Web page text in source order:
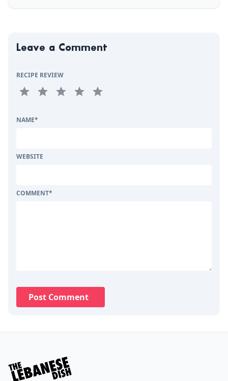
Leave a Comment
RECIPE REVIEW
NAME*
WEBSITE
COMMENT*
Post Comment